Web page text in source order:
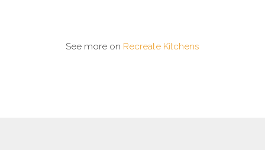
See more on Recreate Kitchens